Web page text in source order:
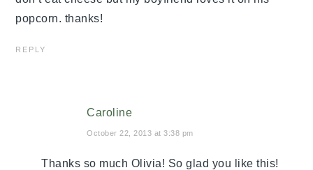
popcorn. thanks!
REPLY
Caroline
October 22, 2013 at 3:38 pm
Thanks so much Olivia! So glad you like this!